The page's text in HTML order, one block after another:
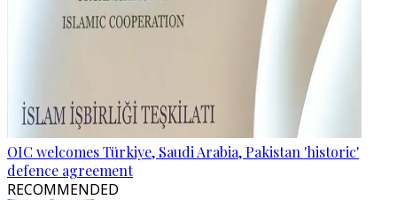
OIC welcomes Türkiye, Saudi Arabia, Pakistan 'historic'
defence agreement
RECOMMENDED